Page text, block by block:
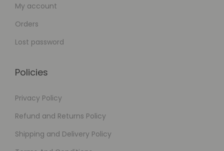
My account
Orders
Lost password
Policies
Privacy Policy
Refund and Returns Policy
Shipping and Delivery Policy